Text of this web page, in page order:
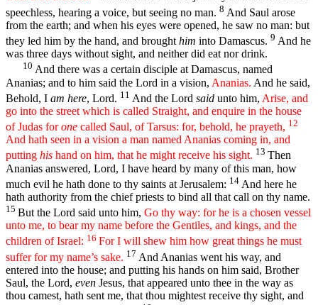
speechless, hearing a voice, but seeing no man. 8 And Saul arose
from the earth; and when his eyes were opened, he saw no man: but
they led him by the hand, and brought him into Damascus. 9 And he
was three days without sight, and neither did eat nor drink.
10 And there was a certain disciple at Damascus, named
Ananias; and to him said the Lord in a vision, Ananias. And he said,
Behold, I am here, Lord. 11 And the Lord said unto him, Arise, and
go into the street which is called Straight, and enquire in the house
of Judas forone called Saul, of Tarsus: for, behold, he prayeth, 12
And hath seen in a vision a man named Ananias coming in, and
putting his hand on him, that he might receive his sight. 13 Then
Ananias answered, Lord, I have heard by many of this man, how
much evil he hath done to thy saints at Jerusalem: 14 And here he
hath authority from the chief priests to bind all that call on thy name.
15 But the Lord said unto him, Go thy way: for he is a chosen vessel
unto me, to bear my name before the Gentiles, and kings, and the
children of Israel: 16 For I will shew him how great things he must
suffer for my name’s sake. 17 And Ananias went his way, and
entered into the house; and putting his hands on him said, Brother
Saul, the Lord, even Jesus, that appeared unto thee in the way as
thou camest, hath sent me, that thou mightest receive thy sight, and